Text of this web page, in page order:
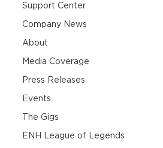
Support Center
Company News
About
Media Coverage
Press Releases
Events
The Gigs
ENH League of Legends